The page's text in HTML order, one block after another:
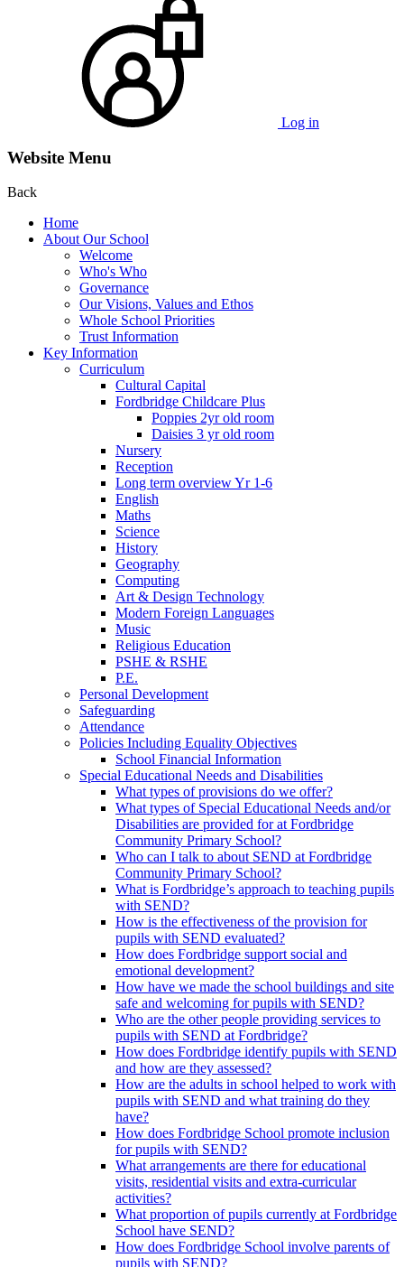
Log in
Website Menu
Back
Home
About Our School
Welcome
Who's Who
Governance
Our Visions, Values and Ethos
Whole School Priorities
Trust Information
Key Information
Curriculum
Cultural Capital
Fordbridge Childcare Plus
Poppies 2yr old room
Daisies 3 yr old room
Nursery
Reception
Long term overview Yr 1-6
English
Maths
Science
History
Geography
Computing
Art & Design Technology
Modern Foreign Languages
Music
Religious Education
PSHE & RSHE
P.E.
Personal Development
Safeguarding
Attendance
Policies Including Equality Objectives
School Financial Information
Special Educational Needs and Disabilities
What types of provisions do we offer?
What types of Special Educational Needs and/or
Disabilities are provided for at Fordbridge
Community Primary School?
Who can I talk to about SEND at Fordbridge
Community Primary School?
What is Fordbridge’s approach to teaching pupils
with SEND?
How is the effectiveness of the provision for
pupils with SEND evaluated?
How does Fordbridge support social and
emotional development?
How have we made the school buildings and site
safe and welcoming for pupils with SEND?
Who are the other people providing services to
pupils with SEND at Fordbridge?
How does Fordbridge identify pupils with SEND
and how are they assessed?
How are the adults in school helped to work with
pupils with SEND and what training do they
have?
How does Fordbridge School promote inclusion
for pupils with SEND?
What arrangements are there for educational
visits, residential visits and extra-curricular
activities?
What proportion of pupils currently at Fordbridge
School have SEND?
How does Fordbridge School involve parents of
pupils with SEND?